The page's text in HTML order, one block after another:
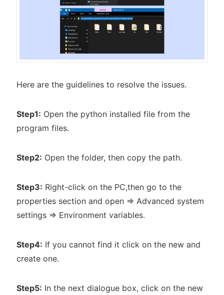
Here are the guidelines to resolve the issues.
Step1: Open the python installed file from the
program files.
Step2: Open the folder, then copy the path.
Step3: Right-click on the PC,then go to the
properties section and open => Advanced system
settings => Environment variables.
Step4: If you cannot find it click on the new and
create one.
Step5: In the next dialogue box, click on the new